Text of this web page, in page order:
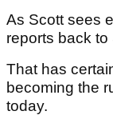
As Scott sees
reports back
That has
becoming the
today.